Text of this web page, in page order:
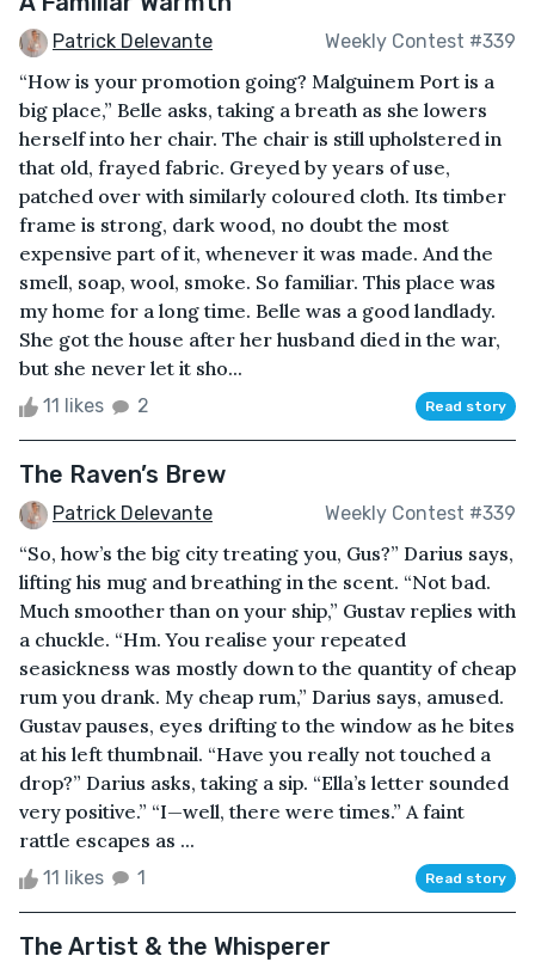
Patrick Delevante Weekly Contest #339
“How is your promotion going? Malguinem Port is a
big place,” Belle asks, taking a breath as she lowers
herself into her chair. The chair is still upholstered in
that old, frayed fabric. Greyed by years of use,
patched over with similarly coloured cloth. Its timber
frame is strong, dark wood, no doubt the most
expensive part of it, whenever it was made. And the
smell, soap, wool, smoke. So familiar. This place was
my home for a long time. Belle was a good landlady.
She got the house after her husband died in the war,
but she never let it sho...
11 likes 2 Read story
The Raven’s Brew
Patrick Delevante Weekly Contest #339
“So, how’s the big city treating you, Gus?” Darius says,
lifting his mug and breathing in the scent. “Not bad.
Much smoother than on your ship,” Gustav replies with
a chuckle. “Hm. You realise your repeated
seasickness was mostly down to the quantity of cheap
rum you drank. My cheap rum,” Darius says, amused.
Gustav pauses, eyes drifting to the window as he bites
at his left thumbnail. “Have you really not touched a
drop?” Darius asks, taking a sip. “Ella’s letter sounded
very positive.” “I—well, there were times.” A faint
rattle escapes as ...
11 likes 1 Read story
The Artist & the Whisperer